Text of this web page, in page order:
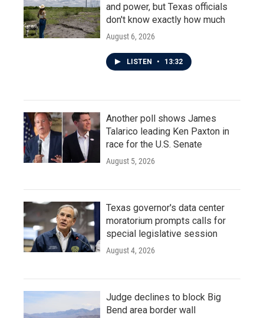
and power, but Texas officials
don't know exactly how much
August 6, 2026
LISTEN • 13:32
Another poll shows James
Talarico leading Ken Paxton in
race for the U.S. Senate
August 5, 2026
Texas governor's data center
moratorium prompts calls for
special legislative session
August 4, 2026
Judge declines to block Big
Bend area border wall